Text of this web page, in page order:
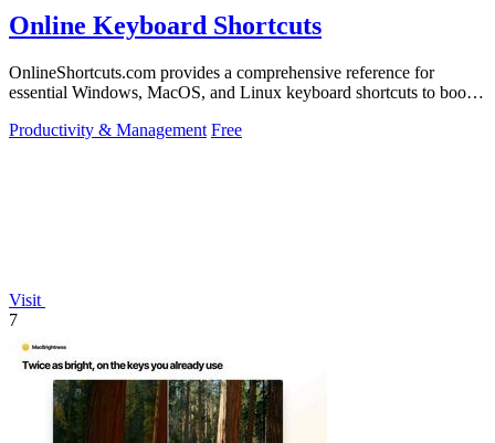
Online Keyboard Shortcuts
OnlineShortcuts.com provides a comprehensive reference for
essential Windows, MacOS, and Linux keyboard shortcuts to boost
Productivity & Management Free
Visit
7